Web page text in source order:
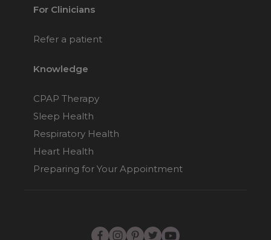
For Clinicians
Refer a patient
Knowledge
CPAP Therapy
Sleep Health
Respiratory Health
Heart Health
Preparing for Your Appointment